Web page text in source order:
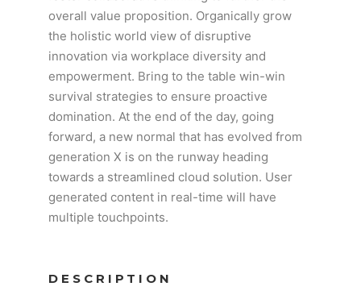
overall value proposition. Organically grow
the holistic world view of disruptive
innovation via workplace diversity and
empowerment. Bring to the table win-win
survival strategies to ensure proactive
domination. At the end of the day, going
forward, a new normal that has evolved from
generation X is on the runway heading
towards a streamlined cloud solution. User
generated content in real-time will have
multiple touchpoints.
DESCRIPTION